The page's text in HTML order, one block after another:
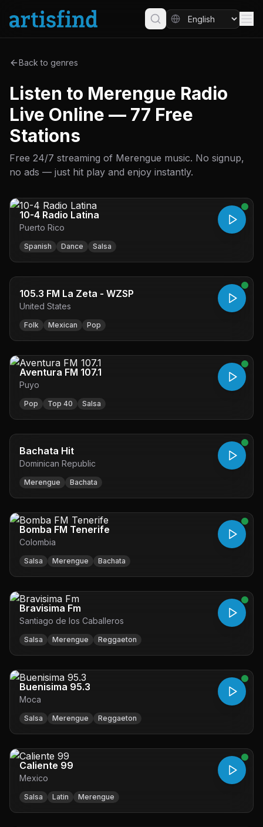
Back to genres
Listen to Merengue Radio
Live Online — 77 Free
Stations
Free 24/7 streaming of Merengue music. No signup,
no ads — just hit play and enjoy instantly.
10-4 Radio Latina
Puerto Rico
Spanish Dance Salsa
105.3 FM La Zeta - WZSP
United States
Folk Mexican Pop
Aventura FM 107.1
Puyo
Pop Top 40 Salsa
Bachata Hit
Dominican Republic
Merengue Bachata
Bomba FM Tenerife
Colombia
Salsa Merengue Bachata
Bravisima Fm
Santiago de los Caballeros
Salsa Merengue Reggaeton
Buenisima 95.3
Moca
Salsa Merengue Reggaeton
Caliente 99
Mexico
Salsa Latin Merengue